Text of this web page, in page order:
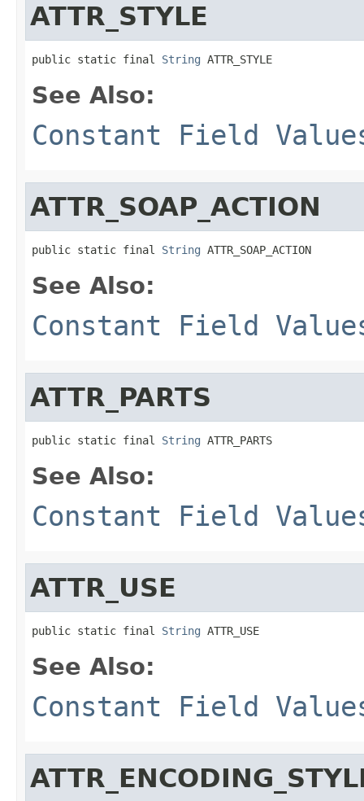
ATTR_STYLE
public static final String ATTR_STYLE
See Also:
Constant Field
ATTR_SOAP_ACTION
public static final String ATTR_SOAP_ACTION
See Also:
Constant Field
ATTR_PARTS
public static final String ATTR_PARTS
See Also:
Constant Field
ATTR_USE
public static final String ATTR_USE
See Also:
Constant Field